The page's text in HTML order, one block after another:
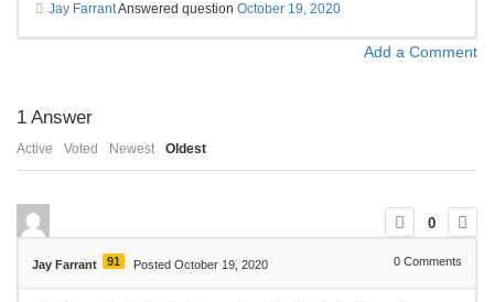
Jay FarrantAnswered question October 19, 2020
Add a Comment
1 Answer
Active Voted Newest Oldest
0
Jay Farrant 91 Posted October 19, 2020 0 Comments